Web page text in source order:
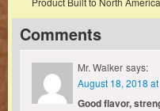
Comments
Mr. Walker says:
August 18, 2018
Good flavor,